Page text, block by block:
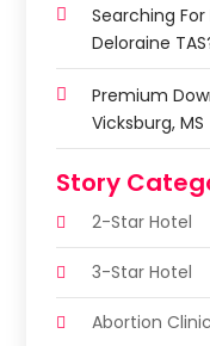
Searching
Deloraine
Premium
Vicksburg, MS
Story
2-Star Hotel
3-Star Hotel
Abortion Clinic